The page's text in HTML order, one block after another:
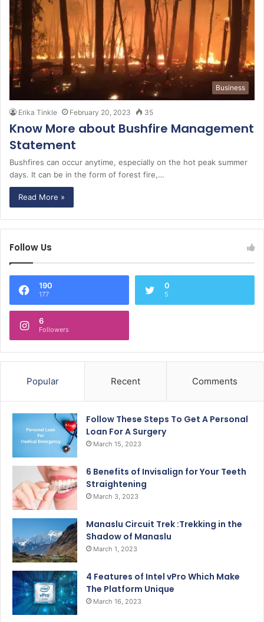
Business
Erika Tinkle February 20, 2023 35
Know More about Bushfire Management
Statement
Bushfires can occur anytime, especially on the hot peak summer
days. It can be in the form of forest fire,…
Read More »
Follow Us
190
177
0
5
6
Followers
Popular Recent Comments
Follow These Steps To Get A Personal
Loan For A Surgery
March 15, 2023
6 Benefits of Invisalign for Your Teeth
Straightening
March 3, 2023
Manaslu Circuit Trek :Trekking in the
Shadow of Manaslu
March 1, 2023
4 Features of Intel vPro Which Make
The Platform Unique
March 16, 2023